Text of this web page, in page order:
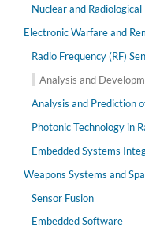
Nuclear and
Electronic Warfare and
Radio Frequency (RF)
Analysis and
Analysis and Prediction
Photonic Technology in
Embedded Systems
Weapons Systems and
Sensor Fusion
Embedded Software